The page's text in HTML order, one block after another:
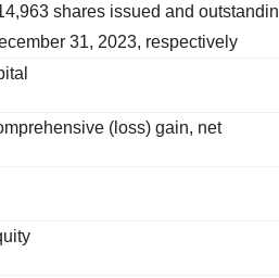
shares issued and
31, 2023, respectively
(loss) gain, net